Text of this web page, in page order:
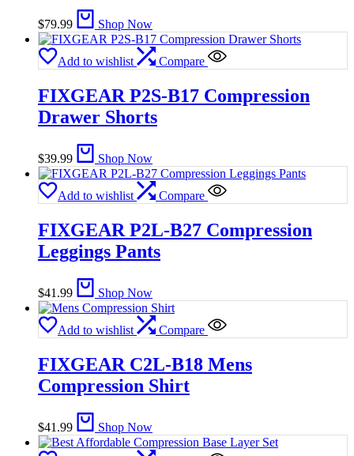
$79.99 Shop Now
Add to wishlist Compare
FIXGEAR P2S-B17 Compression
Drawer Shorts
$39.99 Shop Now
Add to wishlist Compare
FIXGEAR P2L-B27 Compression
Leggings Pants
$41.99 Shop Now
Add to wishlist Compare
FIXGEAR C2L-B18 Mens
Compression Shirt
$41.99 Shop Now